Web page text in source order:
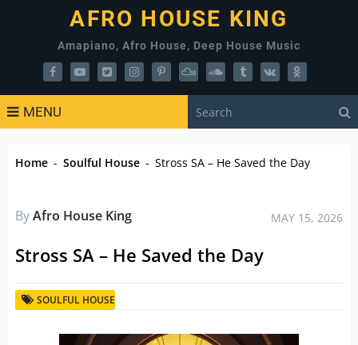
AFRO HOUSE KING
Amapiano, Afro House, Deep House Music
MENU
Home - Soulful House - Stross SA – He Saved the Day
ByAfro House King MAY 15, 2026
Stross SA – He Saved the Day
SOULFUL HOUSE